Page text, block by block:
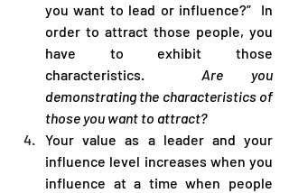
you want to lead or influence?”  In
order to attract those people, you
have to exhibit those
characteristics. Are you
demonstrating the characteristics of
those you want to attract?
Your value as a leader and your
influence level increases when you
influence at a time when people